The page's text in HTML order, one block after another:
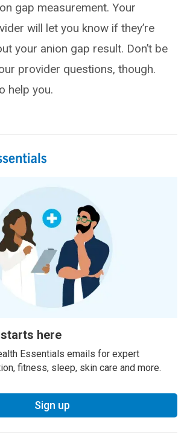
gap measurement. Your
will let you know if they’re
your anion gap result. Don’t be
provider questions, though.
help you.
here
Essentials emails for expert
fitness, sleep, skin care and more.
Sign up